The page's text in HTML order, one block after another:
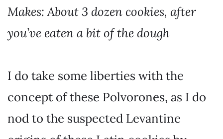
Makes:About 3 dozen cookies, after
you’ve eaten a bit of the dough
I do take some liberties with the
concept of these Polvorones, as I do
nod to the suspected Levantine